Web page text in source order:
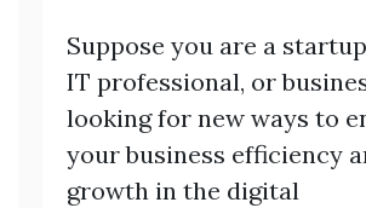
Suppose you are a
IT professional, or
looking for new ways to
your business efficiency
growth in the digital